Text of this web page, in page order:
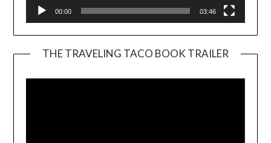
00:00 03:46
THE TRAVELING TACO BOOK TRAILER